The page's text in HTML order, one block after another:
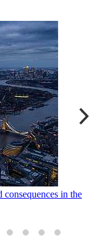
consequences in the